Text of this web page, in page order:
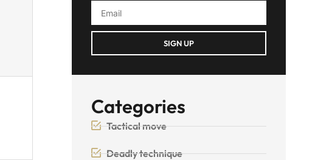
SIGN UP
Categories
Tactical move
Deadly technique